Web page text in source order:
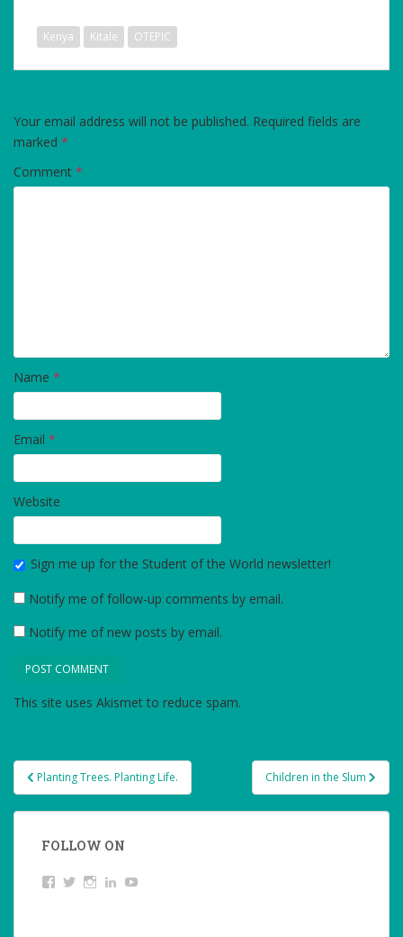
Kenya Kitale OTEPIC
Your email address will not be published. Required fields are
marked *
Comment *
Name *
Email *
Website
Sign me up for the Student of the World newsletter!
Notify me of follow-up comments by email.
Notify me of new posts by email.
This site uses Akismet to reduce spam.
Post
navigation
Planting Trees. Planting Life. Children in the Slum
FOLLOW ON
ViewTwitterInstagramLinkedIn